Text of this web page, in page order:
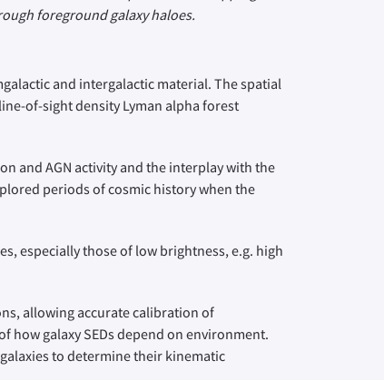
foreground galaxy haloes.
and intergalactic material. The spatial
of-sight density Lyman alpha forest
and AGN activity and the interplay with the
periods of cosmic history when the
especially those of low brightness, e.g. high
allowing accurate calibration of
how galaxy SEDs depend on environment.
to determine their kinematic